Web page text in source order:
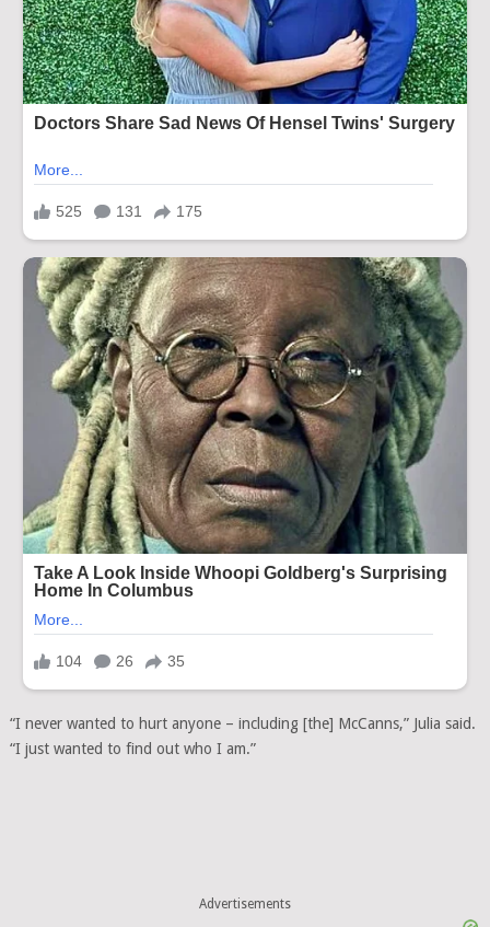
“I never wanted to hurt anyone – including [the] McCanns,” Julia said.
“I just wanted to find out who I am.”
Advertisements